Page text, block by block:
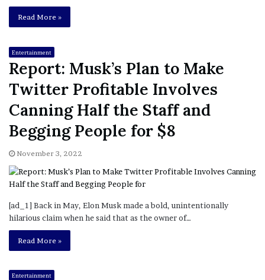
Read More »
Entertainment
Report: Musk’s Plan to Make
Twitter Profitable Involves
Canning Half the Staff and
Begging People for $8
November 3, 2022
[ad_1] Back in May, Elon Musk made a bold, unintentionally
hilarious claim when he said that as the owner of…
Read More »
Entertainment